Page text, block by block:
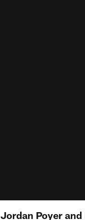
Jordan Poyer